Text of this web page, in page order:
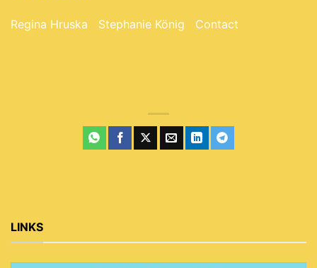
Regina Hruska Stephanie König Contact
LINKS